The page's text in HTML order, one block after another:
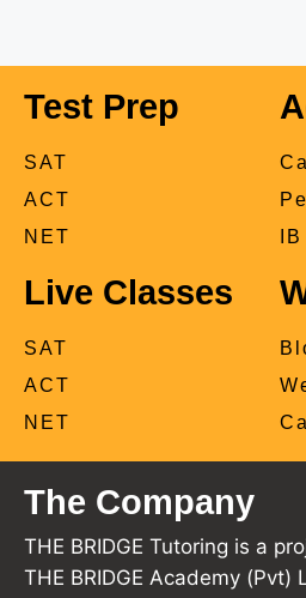
Test Prep
SAT
ACT
NET
IB
Live Classes
SAT
ACT
NET
The Company
THE BRIDGE Tutoring is a
THE BRIDGE Academy (Pvt)